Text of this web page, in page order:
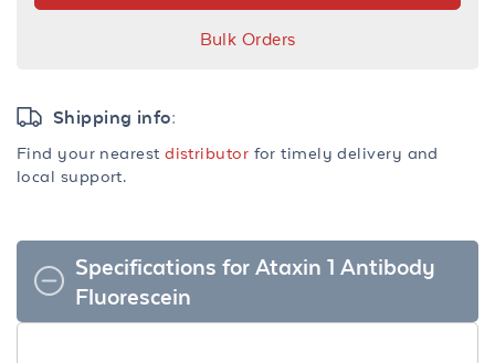
Bulk Orders
Shipping info:
Find your nearestdistributor for timely delivery and
local support.
Specifications for Ataxin 1 Antibody
Fluorescein